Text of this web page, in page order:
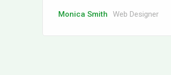
Monica Smith Web Designer